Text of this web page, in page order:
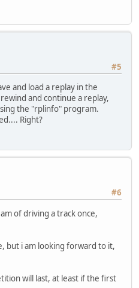
#5
and load a replay in the
and continue a replay,
the "rplinfo" program.
Right?
#6
of driving a track once,
but i am looking forward to it,
will last, at least if the first